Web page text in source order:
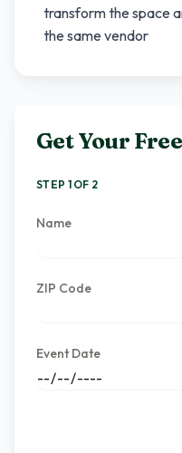
transform the space
the same vendor
Get Your
STEP 1 OF 2
Name
ZIP Code
Event Date